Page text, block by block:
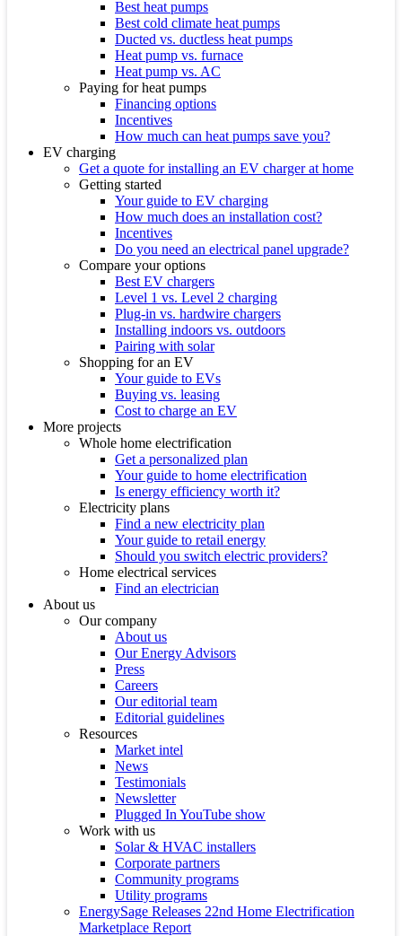
Best heat pumps
Best cold climate heat pumps
Ducted vs. ductless heat pumps
Heat pump vs. furnace
Heat pump vs. AC
Paying for heat pumps
Financing options
Incentives
How much can heat pumps save you?
EV charging
Get a quote for installing an EV charger at home
Getting started
Your guide to EV charging
How much does an installation cost?
Incentives
Do you need an electrical panel upgrade?
Compare your options
Best EV chargers
Level 1 vs. Level 2 charging
Plug-in vs. hardwire chargers
Installing indoors vs. outdoors
Pairing with solar
Shopping for an EV
Your guide to EVs
Buying vs. leasing
Cost to charge an EV
More projects
Whole home electrification
Get a personalized plan
Your guide to home electrification
Is energy efficiency worth it?
Electricity plans
Find a new electricity plan
Your guide to retail energy
Should you switch electric providers?
Home electrical services
Find an electrician
About us
Our company
About us
Our Energy Advisors
Press
Careers
Our editorial team
Editorial guidelines
Resources
Market intel
News
Testimonials
Newsletter
Plugged In YouTube show
Work with us
Solar & HVAC installers
Corporate partners
Community programs
Utility programs
EnergySage Releases 22nd Home Electrification
Marketplace Report